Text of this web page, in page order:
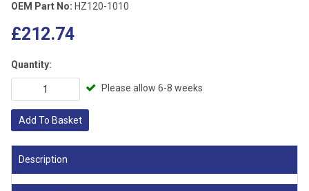
OEM Part No: HZ120-1010
£212.74
Quantity:
Please allow 6-8 weeks
Add To Basket
Description